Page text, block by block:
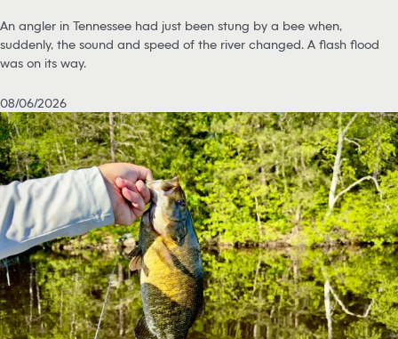
An angler in Tennessee had just been stung by a bee when,
suddenly, the sound and speed of the river changed. A flash flood
was on its way.
08/06/2026